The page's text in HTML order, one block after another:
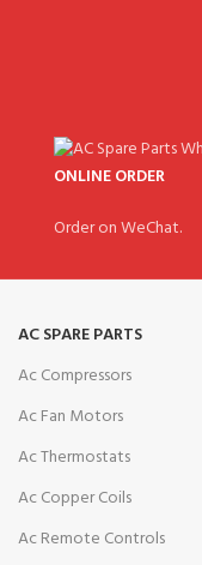
ONLINE ORDER
Order on WeChat.
AC SPARE PARTS
Ac Compressors
Ac Fan Motors
Ac Thermostats
Ac Copper Coils
Ac Remote Controls